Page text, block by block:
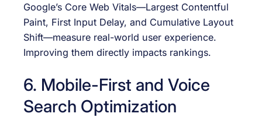
Google’s Core Web Vitals—Largest Contentful
Paint, First Input Delay, and Cumulative Layout
Shift—measure real-world user experience.
Improving them directly impacts rankings.
6. Mobile-First and Voice
Search Optimization